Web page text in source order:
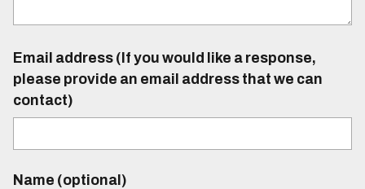
Email address (If you would like a response,
please provide an email address that we can
contact)
Name (optional)